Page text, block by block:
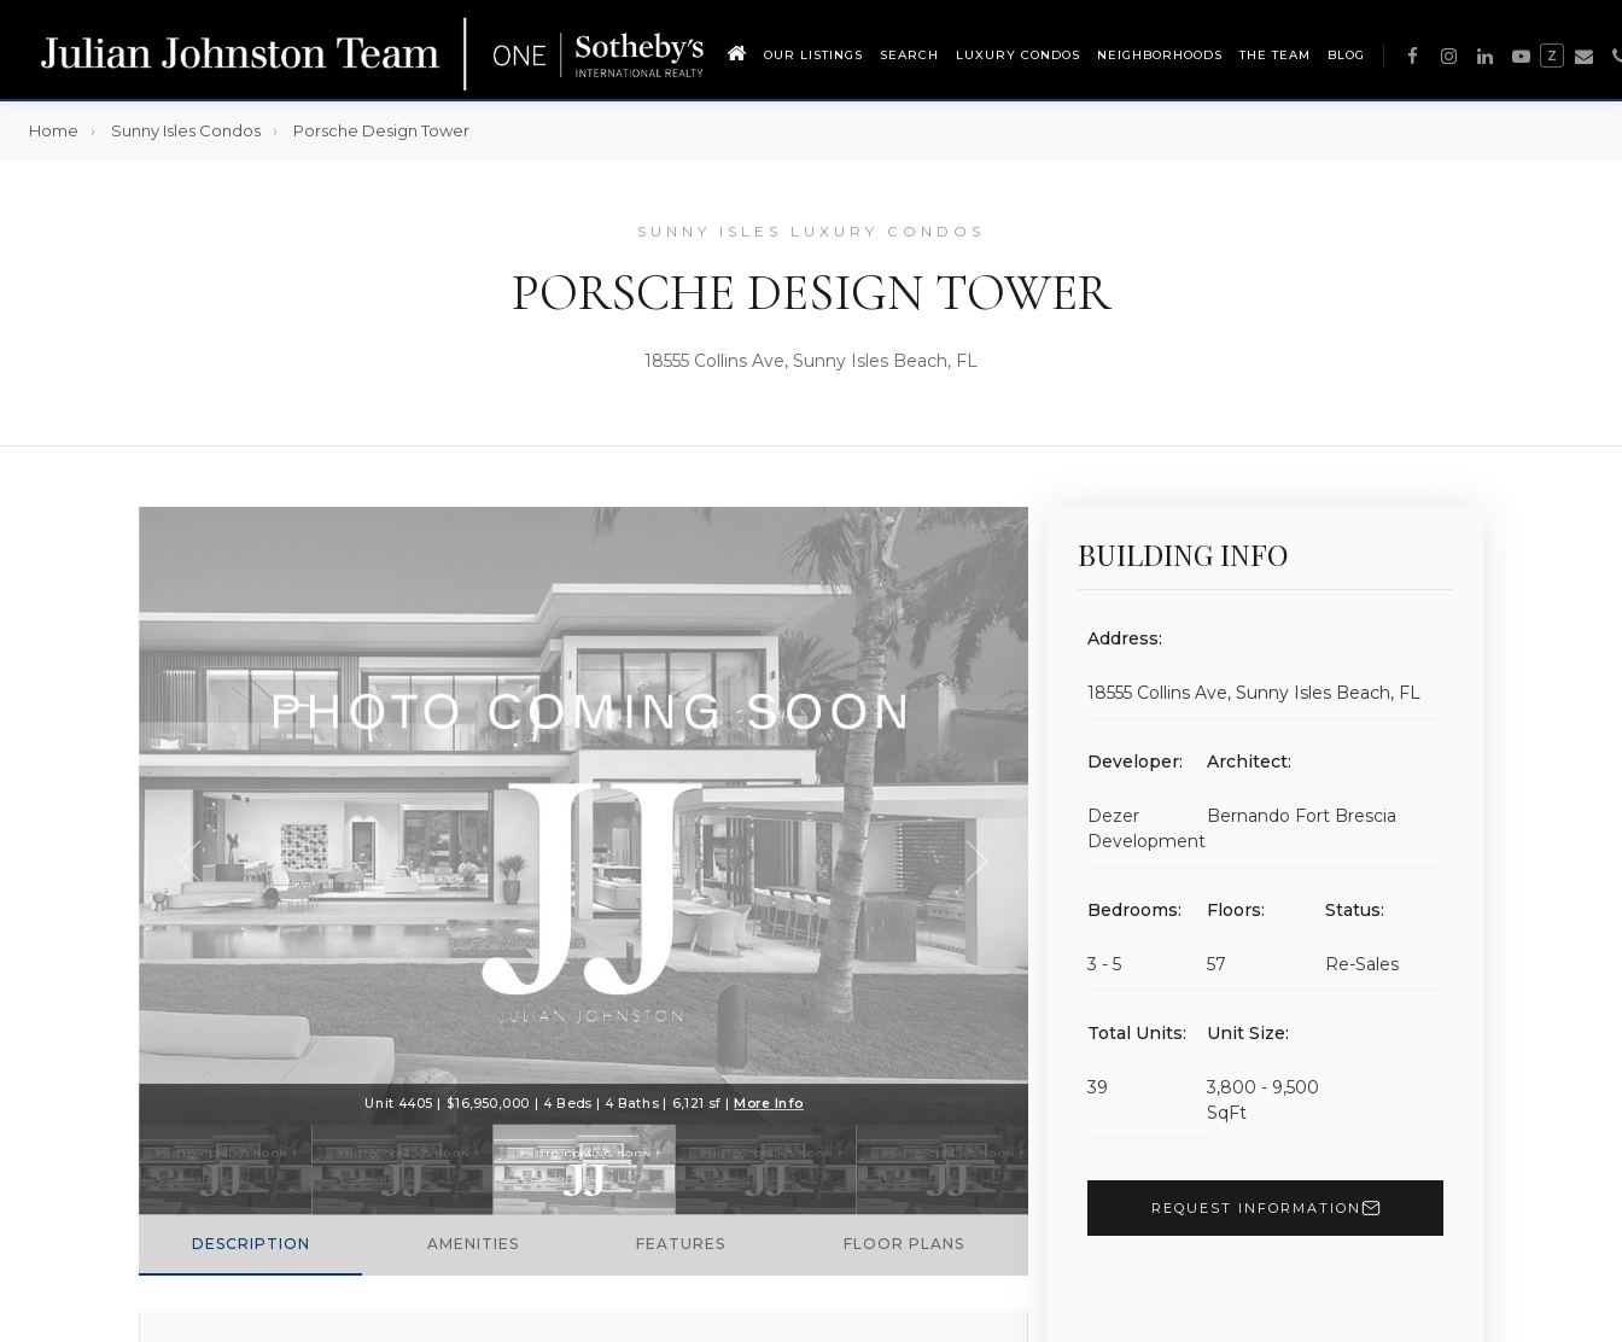
OUR LISTINGS SEARCH LUXURY CONDOS NEIGHBORHOODS THE TEAM BLOG Z
Home Sunny Isles Condos Porsche Design Tower
SUNNY ISLES LUXURY CONDOS
PORSCHE DESIGN TOWER
18555 Collins Ave, Sunny Isles Beach, FL
Unit 4405 | $16,950,000 | 4 Beds | 4 Baths | 6,121 sf |More Info
DESCRIPTION AMENITIES FEATURES FLOOR PLANS
BUILDING INFO
Address:
18555 Collins Ave, Sunny Isles Beach, FL
Developer:
Dezer
Development
Architect:
Bernando Fort Brescia
Bedrooms:
3 - 5
Floors:
57
Status:
Re-Sales
Total Units:
39
Unit Size:
3,800 - 9,500
SqFt
REQUEST INFORMATION